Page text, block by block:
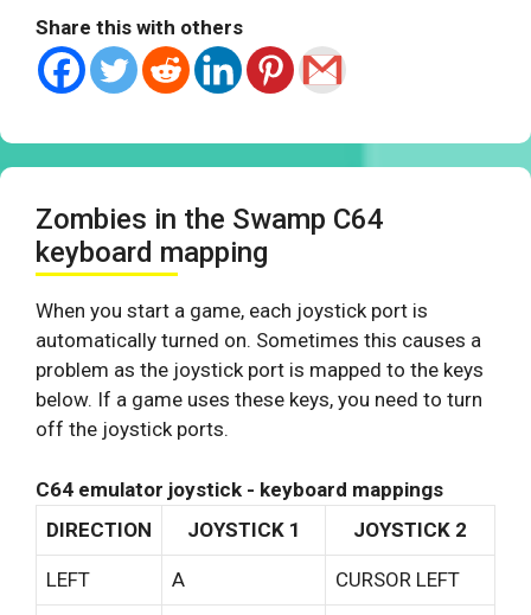
Share this with others
Zombies in the Swamp C64
keyboard mapping
When you start a game, each joystick port is
automatically turned on. Sometimes this causes a
problem as the joystick port is mapped to the keys
below. If a game uses these keys, you need to turn
off the joystick ports.
C64 emulator joystick - keyboard mappings
DIRECTION
JOYSTICK 1 JOYSTICK 2
LEFT A CURSOR LEFT